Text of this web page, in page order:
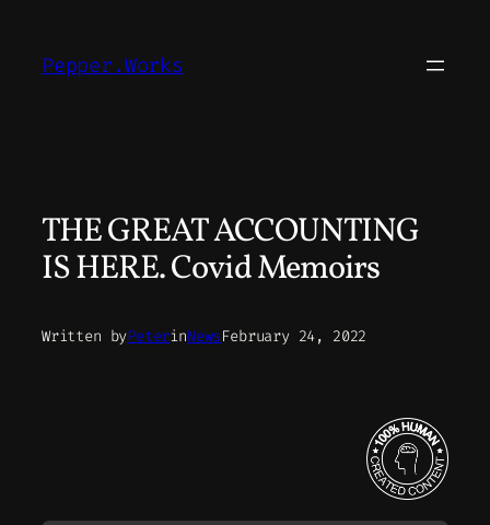
content
Pepper.Works
THE GREAT ACCOUNTING
IS HERE. Covid Memoirs
Written byPeterinNewsFebruary 24, 2022